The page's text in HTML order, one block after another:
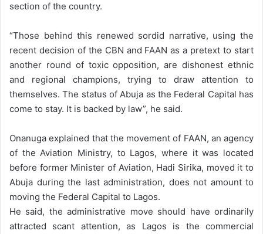
section of the country.
“Those behind this renewed sordid narrative, using the
recent decision of the CBN and FAAN as a pretext to start
another round of toxic opposition, are dishonest ethnic
and regional champions, trying to draw attention to
themselves. The status of Abuja as the Federal Capital has
come to stay. It is backed by law”, he said.
Onanuga explained that the movement of FAAN, an agency
of the Aviation Ministry, to Lagos, where it was located
before former Minister of Aviation, Hadi Sirika, moved it to
Abuja during the last administration, does not amount to
moving the Federal Capital to Lagos.
He said, the administrative move should have ordinarily
attracted scant attention, as Lagos is the commercial